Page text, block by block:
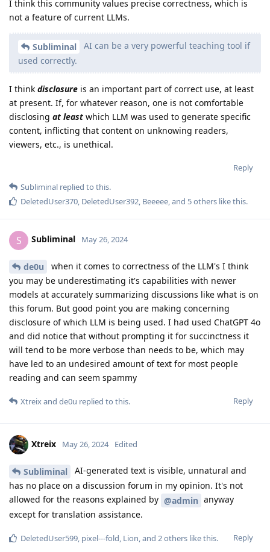
I think this community values precise correctness, which is
not a feature of current LLMs.
Subliminal
AI can be a very powerful teaching tool if
used correctly.
I think disclosure is an important part of correct use, at least
at present. If, for whatever reason, one is not comfortable
disclosing at least which LLM was used to generate specific
content, inflicting that content on unknowing readers,
viewers, etc., is unethical.
Reply
Subliminal replied to this.
DeletedUser370 DeletedUser392 Beeeee , and 5others like this.
S Subliminal May 26, 2024
de0u
when it comes to correctness of the LLM's I think
you may be underestimating it's capabilities with newer
models at accurately summarizing discussions like what is on
this forum. But good point you are making concerning
disclosure of which LLM is being used. I had used ChatGPT 4o
and did notice that without prompting it for succinctness it
will tend to be more verbose than needs to be, which may
have led to an undesired amount of text for most people
reading and can seem spammy
Reply
Xtreixand de0u replied to this.
Xtreix May 26, 2024 Edited
Subliminal
AI-generated text is visible, unnatural and
has no place on a discussion forum in my opinion. It's not
allowed for the reasons explained by @admin anyway
except for translation assistance.
Reply
DeletedUser599, pixel---fold, Lion, and 2others like this.